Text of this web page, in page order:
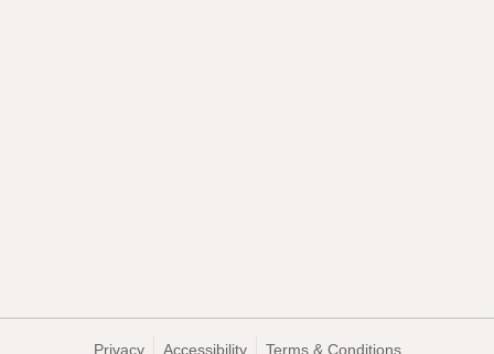
Privacy Accessibility Terms & Conditions